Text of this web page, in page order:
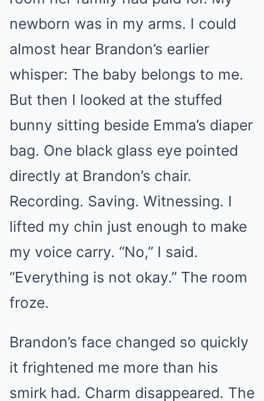
newborn was in my arms. I could
almost hear Brandon’s earlier
whisper: The baby belongs to me.
But then I looked at the stuffed
bunny sitting beside Emma’s diaper
bag. One black glass eye pointed
directly at Brandon’s chair.
Recording. Saving. Witnessing. I
lifted my chin just enough to make
my voice carry. “No,” I said.
“Everything is not okay.” The room
froze.
Brandon’s face changed so quickly
it frightened me more than his
smirk had. Charm disappeared. The